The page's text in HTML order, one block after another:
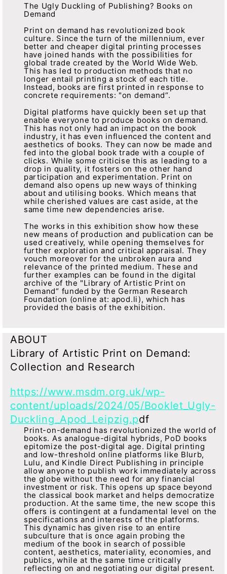
The Ugly Duckling of Publishing? Books on
Demand
Print on demand has revolutionized book
culture. Since the turn of the millennium, ever
better and cheaper digital printing processes
have joined hands with the possibilities for
global trade created by the World Wide Web.
This has led to production methods that no
longer entail printing a stock of each title.
Instead, books are first printed in response to
concrete requirements: "on demand“.
Digital platforms have quickly been set up that
enable everyone to produce books on demand.
This has not only had an impact on the book
industry, it has even influenced the content and
aesthetics of books. They can now be made and
fed into the global book trade with a couple of
clicks. While some criticise this as leading to a
drop in quality, it fosters on the other hand
participation and experimentation. Print on
demand also opens up new ways of thinking
about and utilising books. Which means that
while cherished values are cast aside, at the
same time new dependencies arise.
The works in this exhibition show how these
new means of production and publication can be
used creatively, while opening themselves for
further exploration and critical appraisal. They
vouch moreover for the unbroken aura and
relevance of the printed medium. These and
further examples can be found in the digital
archive of the "Library of Artistic Print on
Demand“ funded by the German Research
Foundation (online at: apod.li), which has
provided the basis of the exhibition.
ABOUT
Library of Artistic Print on Demand:
Collection and Research
https://www.msdm.org.uk/wp-
content/uploads/2024/05/Booklet_Ugly-
Duckling_Apod_Leipzig.pdf
Print-on-demand has revolutionized the world of
books. As analogue-digital hybrids, PoD books
epitomize the post-digital age. Digital printing
and low-threshold online platforms like Blurb,
Lulu, and Kindle Direct Publishing in principle
allow anyone to publish work immediately across
the globe without the need for any financial
investment or risk. This opens up space beyond
the classical book market and helps democratize
production. At the same time, the new scope this
offers is contingent at a fundamental level on the
specifications and interests of the platforms.
This dynamic has given rise to an entire
subculture that is once again probing the
medium of the book in search of possible
content, aesthetics, materiality, economies, and
publics, while at the same time critically
reflecting on and negotiating our digital present.